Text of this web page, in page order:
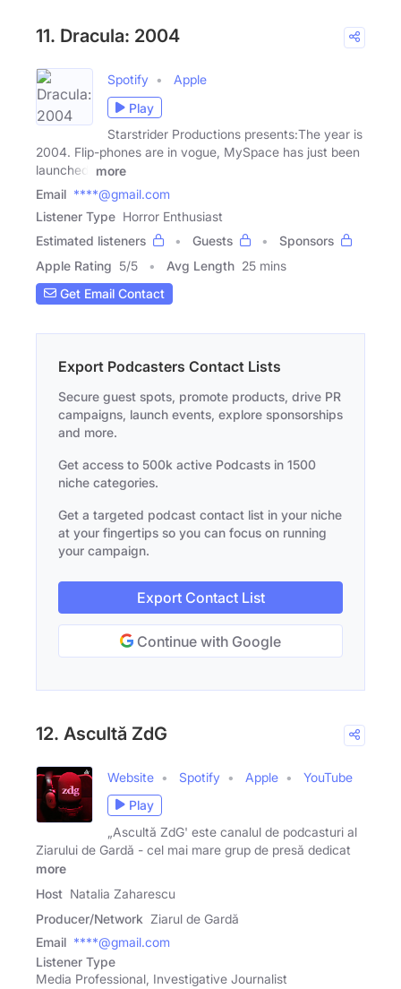
11. Dracula: 2004
Spotify
Apple
Play
Starstrider Productions presents:The year is
2004. Flip-phones are in vogue, MySpace has just been
launched,
more
Email ****@gmail.com
Listener Type Horror Enthusiast
Estimated listeners
Guests
Sponsors
Apple Rating 5/5 Avg Length 25 mins
Get Email Contact
Export Podcasters Contact Lists
Secure guest spots, promote products, drive PR
campaigns, launch events, explore sponsorships
and more.
Get access to 500k active Podcasts in 1500
niche categories.
Get a targeted podcast contact list in your niche
at your fingertips so you can focus on running
your campaign.
Export Contact List
Continue with Google
12. Ascultă ZdG
Website Spotify Apple
YouTube
Play
„Ascultă ZdG' este canalul de podcasturi al
Ziarului de Gardă - cel mai mare grup de presă dedicat
more
Host Natalia Zaharescu
Producer/Network Ziarul de Gardă
Email ****@gmail.com
Listener Type
Media Professional, Investigative Journalist